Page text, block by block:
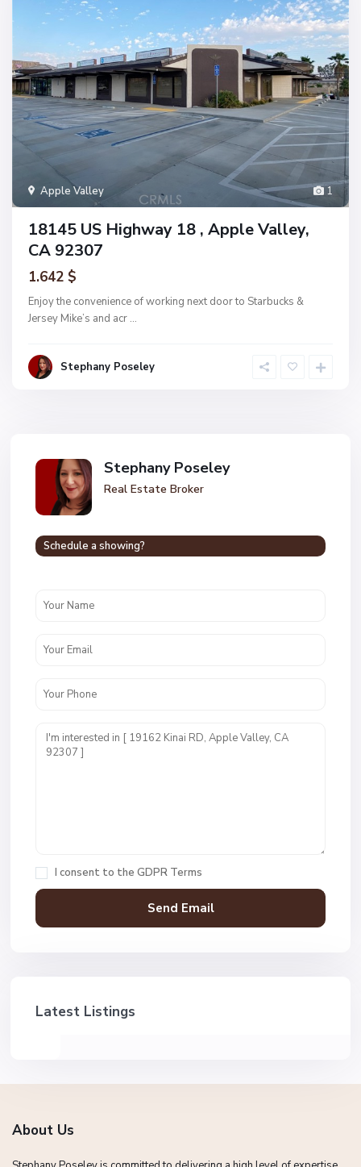
1
Apple Valley
18145 US Highway 18 , Apple Valley,
CA 92307
1.642 $
Enjoy the convenience of working next door to Starbucks &
Jersey Mike’s and acr ...
Stephany Poseley
Stephany Poseley
Real Estate Broker
Schedule a showing?
I consent to the GDPR Terms
Latest Listings
About Us